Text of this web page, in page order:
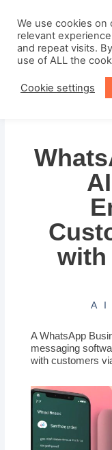
content
with
AI
A WhatsApp
messaging
with customers
We use cookies
relevant
and repeat visits.
use of ALL the
Cookie settings